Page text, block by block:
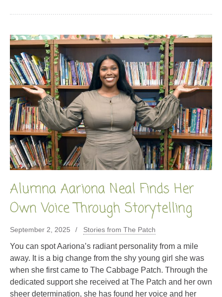
Alumna Aariona Neal Finds Her
Own Voice Through Storytelling
September 2, 2025 Stories from The Patch
You can spot Aariona’s radiant personality from a mile
away. It is a big change from the shy young girl she was
when she first came to The Cabbage Patch. Through the
dedicated support she received at The Patch and her own
sheer determination, she has found her voice and her